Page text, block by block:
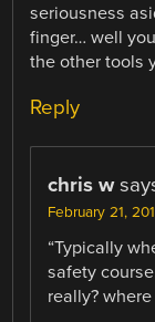
seriousness
finger… well
the other tools
Reply
chris w
February 21,
“Typically
safety
really?